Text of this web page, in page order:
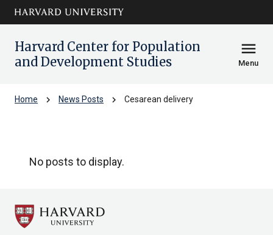
Skip to main
content
arrow_circle_down
Harvard Center for Population
and Development Studies
menu
Menu
Home chevron_right News Posts chevron_right Cesarean delivery
No posts to display.